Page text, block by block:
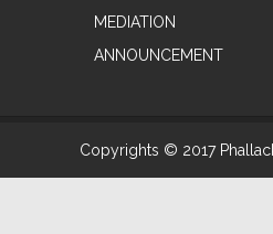
MEDIATION
ANNOUNCEMENT
Copyrights © 2017